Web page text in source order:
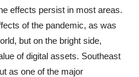
effects persist in most areas.
of the pandemic, as was
but on the bright side,
of digital assets. Southeast
as one of the major